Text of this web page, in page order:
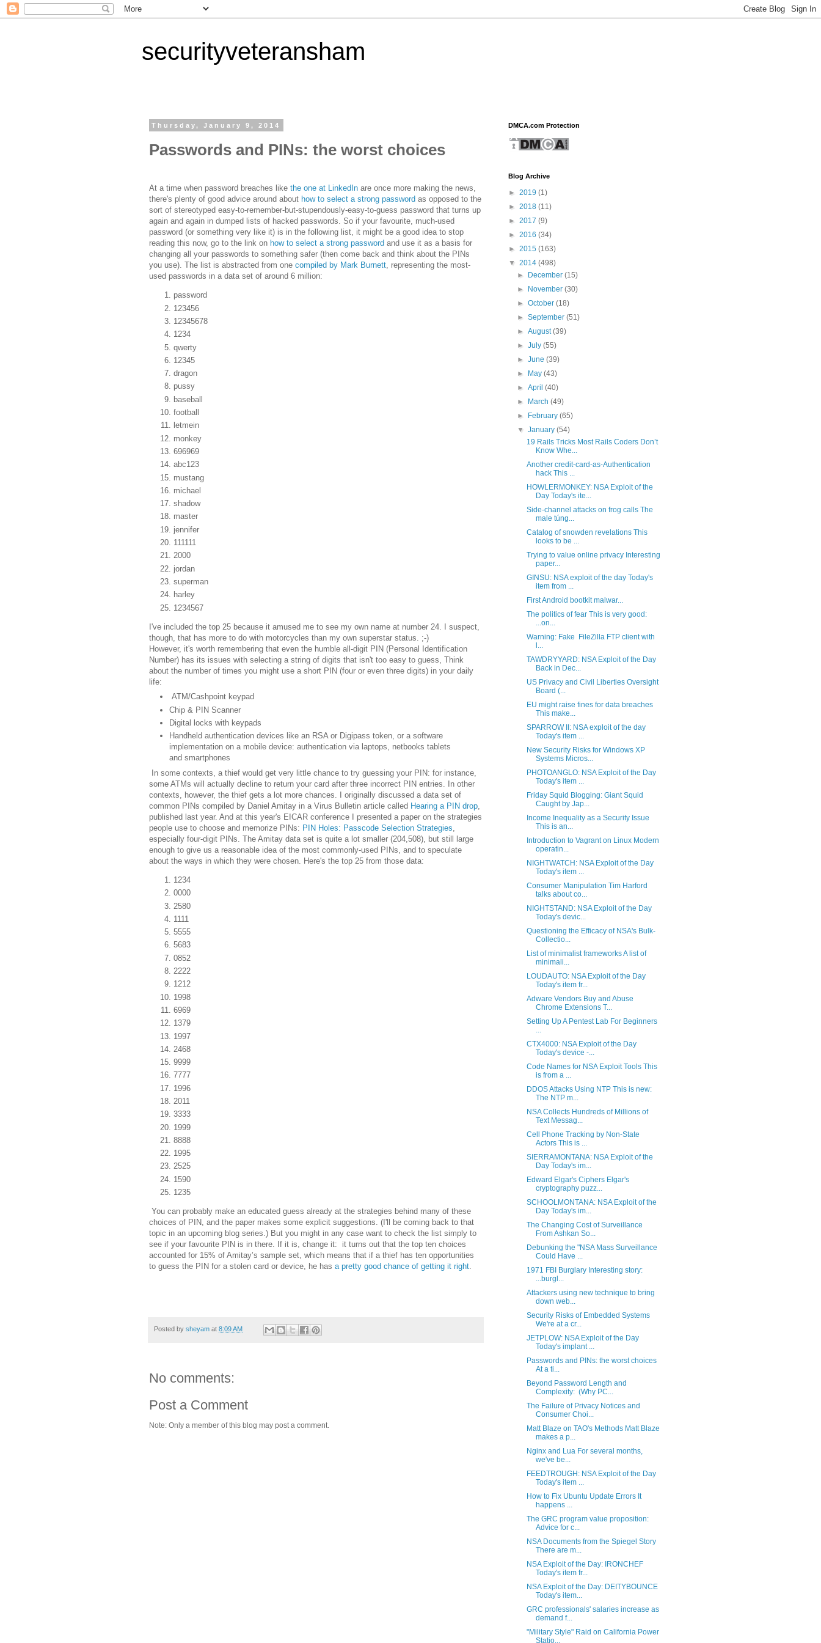
securityveteransham
Thursday, January 9, 2014
Passwords and PINs: the worst choices
At a time when password breaches like the one at LinkedIn are once more making the news,
there's plenty of good advice around about how to select a strong password as opposed to the
sort of stereotyped easy-to-remember-but-stupendously-easy-to-guess password that turns up
again and again in dumped lists of hacked passwords. So if your favourite, much-used
password (or something very like it) is in the following list, it might be a good idea to stop
reading this now, go to the link on how to select a strong password and use it as a basis for
changing all your passwords to something safer (then come back and think about the PINs
you use). The list is abstracted from one compiled by Mark Burnett, representing the most-
used passwords in a data set of around 6 million:
password
123456
12345678
1234
qwerty
12345
dragon
pussy
baseball
football
letmein
monkey
696969
abc123
mustang
michael
shadow
master
jennifer
111111
2000
jordan
superman
harley
1234567
I've included the top 25 because it amused me to see my own name at number 24. I suspect,
though, that has more to do with motorcycles than my own superstar status. ;-)
However, it's worth remembering that even the humble all-digit PIN (Personal Identification
Number) has its issues with selecting a string of digits that isn't too easy to guess, Think
about the number of times you might use a short PIN (four or even three digits) in your daily
life:
ATM/Cashpoint keypad
Chip & PIN Scanner
Digital locks with keypads
Handheld authentication devices like an RSA or Digipass token, or a software
implementation on a mobile device: authentication via laptops, netbooks tablets
and smartphones
In some contexts, a thief would get very little chance to try guessing your PIN: for instance,
some ATMs will actually decline to return your card after three incorrect PIN entries. In other
contexts, however, the thief gets a lot more chances. I originally discussed a data set of
common PINs compiled by Daniel Amitay in a Virus Bulletin article called Hearing a PIN drop
published last year. And at this year's EICAR conference I presented a paper on the strategies
people use to choose and memorize PINs: PIN Holes: Passcode Selection Strategies
especially four-digit PINs. The Amitay data set is quite a lot smaller (204,508), but still large
enough to give us a reasonable idea of the most commonly-used PINs, and to speculate
about the ways in which they were chosen. Here's the top 25 from those data:
1234
0000
2580
1111
5555
5683
0852
2222
1212
1998
6969
1379
1997
2468
9999
7777
1996
2011
3333
1999
8888
1995
2525
1590
1235
You can probably make an educated guess already at the strategies behind many of these
choices of PIN, and the paper makes some explicit suggestions. (I'll be coming back to that
topic in an upcoming blog series.) But you might in any case want to check the list simply to
see if your favourite PIN is in there. If it is, change it: it turns out that the top ten choices
accounted for 15% of Amitay’s sample set, which means that if a thief has ten opportunities
to guess the PIN for a stolen card or device, he has a pretty good chance of getting it right.
Posted by sheyam at 8:09 AM
No comments:
Post a Comment
Note: Only a member of this blog may post a comment.
DMCA.com Protection
Blog Archive
► 2019 (1)
► 2018 (11)
► 2017 (9)
► 2016 (34)
► 2015 (163)
▼ 2014 (498)
►
December(15)
►
November(30)
►October(18)
►September(51)
►August(39)
►July(55)
►June(39)
►
May(43)
►April(40)
►
March(49)
►
February(65)
▼January(54)
19 Rails Tricks Most Rails Coders Don’t
Know Whe...
Another credit-card-as-Authentication
hack This ...
HOWLERMONKEY: NSA Exploit of the
Day Today's ite...
Side-channel attacks on frog calls The
male túng...
Catalog of snowden revelations This
looks to be ...
Trying to value online privacy Interesting
paper...
GINSU: NSA exploit of the day Today's
item from ...
First Android bootkit malwar...
The politics of fear This is very good:
...on...
Warning: Fake FileZilla FTP client with
l...
TAWDRYYARD: NSA Exploit of the Day
Back in Dec...
US Privacy and Civil Liberties Oversight
Board (...
EU might raise fines for data breaches
This make...
SPARROW II: NSA exploit of the day
Today's item ...
New Security Risks for Windows XP
Systems Micros...
PHOTOANGLO: NSA Exploit of the Day
Today's item ...
Friday Squid Blogging: Giant Squid
Caught by Jap...
Income Inequality as a Security Issue
This is an...
Introduction to Vagrant on Linux Modern
operatin...
NIGHTWATCH: NSA Exploit of the Day
Today's item ...
Consumer Manipulation Tim Harford
talks about co...
NIGHTSTAND: NSA Exploit of the Day
Today's devic...
Questioning the Efficacy of NSA's Bulk-
Collectio...
List of minimalist frameworks A list of
minimali...
LOUDAUTO: NSA Exploit of the Day
Today's item fr...
Adware Vendors Buy and Abuse
Chrome Extensions T...
Setting Up A Pentest Lab For Beginners
...
CTX4000: NSA Exploit of the Day
Today's device -...
Code Names for NSA Exploit Tools This
is from a ...
DDOS Attacks Using NTP This is new:
The NTP m...
NSA Collects Hundreds of Millions of
Text Messag...
Cell Phone Tracking by Non-State
Actors This is ...
SIERRAMONTANA: NSA Exploit of the
Day Today's im...
Edward Elgar's Ciphers Elgar's
cryptography puzz...
SCHOOLMONTANA: NSA Exploit of the
Day Today's im...
The Changing Cost of Surveillance
From Ashkan So...
Debunking the "NSA Mass Surveillance
Could Have ...
1971 FBI Burglary Interesting story:
...burgl...
Attackers using new technique to bring
down web...
Security Risks of Embedded Systems
We're at a cr...
JETPLOW: NSA Exploit of the Day
Today's implant ...
Passwords and PINs: the worst choices
At a ti...
Beyond Password Length and
Complexity: (Why PC...
The Failure of Privacy Notices and
Consumer Choi...
Matt Blaze on TAO's Methods Matt Blaze
makes a p...
Nginx and Lua For several months,
we've be...
FEEDTROUGH: NSA Exploit of the Day
Today's item ...
How to Fix Ubuntu Update Errors It
happens ...
The GRC program value proposition:
Advice for c...
NSA Documents from the Spiegel Story
There are m...
NSA Exploit of the Day: IRONCHEF
Today's item fr...
NSA Exploit of the Day: DEITYBOUNCE
Today's item...
GRC professionals' salaries increase as
demand f...
"Military Style" Raid on California Power
Statio...